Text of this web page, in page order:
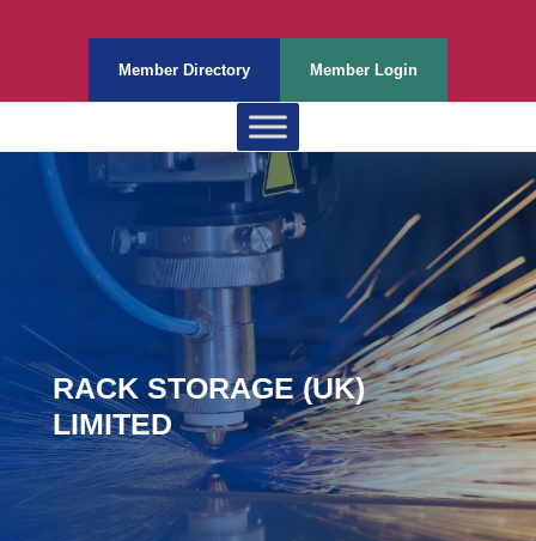
Member Directory Member Login
RACK STORAGE (UK)
LIMITED